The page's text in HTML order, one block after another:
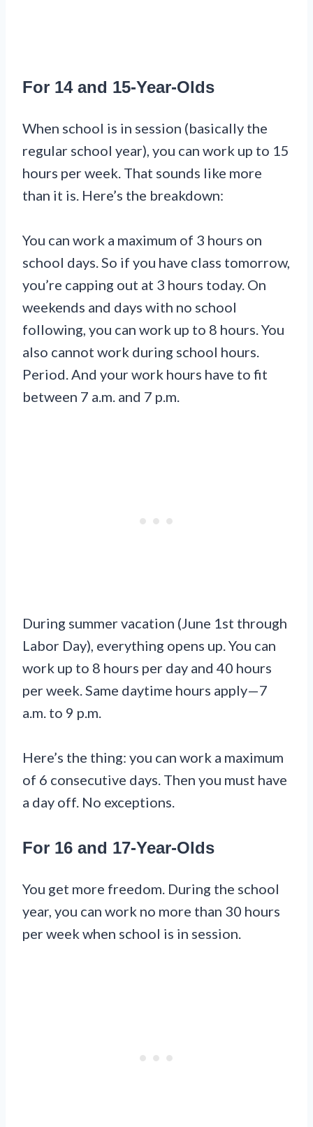
For 14 and 15-Year-Olds
When school is in session (basically the
regular school year), you can work up to 15
hours per week. That sounds like more
than it is. Here’s the breakdown:
You can work a maximum of 3 hours on
school days. So if you have class tomorrow,
you’re capping out at 3 hours today. On
weekends and days with no school
following, you can work up to 8 hours. You
also cannot work during school hours.
Period. And your work hours have to fit
between 7 a.m. and 7 p.m.
During summer vacation (June 1st through
Labor Day), everything opens up. You can
work up to 8 hours per day and 40 hours
per week. Same daytime hours apply—7
a.m. to 9 p.m.
Here’s the thing: you can work a maximum
of 6 consecutive days. Then you must have
a day off. No exceptions.
For 16 and 17-Year-Olds
You get more freedom. During the school
year, you can work no more than 30 hours
per week when school is in session.